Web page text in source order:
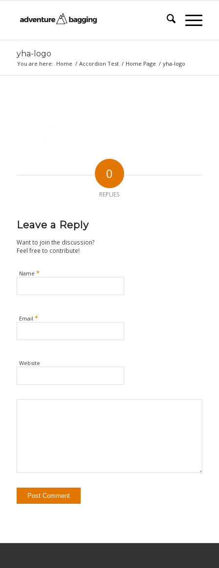
yha-logo
You are here: Home / Accordion Test / Home Page / yha-logo
0
REPLIES
Leave a Reply
Want to join the discussion?
Feel free to contribute!
Name *
Email *
Website